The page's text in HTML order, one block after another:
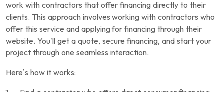
work with contractors that offer financing directly to their
clients. This approach involves working with contractors who
offer this service and applying for financing through their
website. You’ll get a quote, secure financing, and start your
project through one seamless interaction.
Here’s how it works: